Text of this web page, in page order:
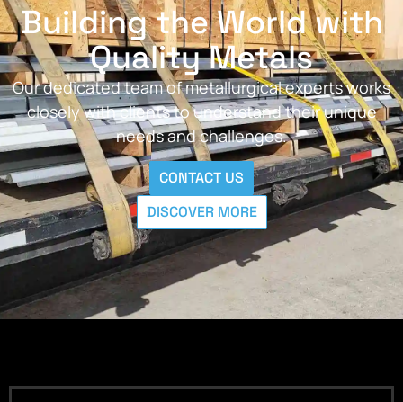
Building the World with
Quality Metals
Our dedicated team of metallurgical experts works
closely with clients to understand their unique
needs and challenges.
CONTACT US
DISCOVER MORE